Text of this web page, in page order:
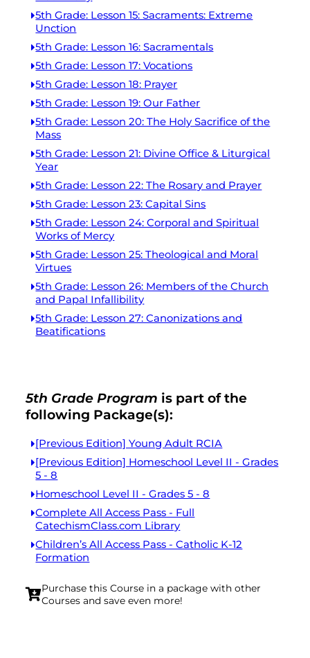
5th Grade: Lesson 15: Sacraments: Extreme
Unction
5th Grade: Lesson 16: Sacramentals
5th Grade: Lesson 17: Vocations
5th Grade: Lesson 18: Prayer
5th Grade: Lesson 19: Our Father
5th Grade: Lesson 20: The Holy Sacrifice of the
Mass
5th Grade: Lesson 21: Divine Office & Liturgical
Year
5th Grade: Lesson 22: The Rosary and Prayer
5th Grade: Lesson 23: Capital Sins
5th Grade: Lesson 24: Corporal and Spiritual
Works of Mercy
5th Grade: Lesson 25: Theological and Moral
Virtues
5th Grade: Lesson 26: Members of the Church
and Papal Infallibility
5th Grade: Lesson 27: Canonizations and
Beatifications
5th Grade Program is part of the
following Package(s):
[Previous Edition] Young Adult RCIA
[Previous Edition] Homeschool Level II - Grades
5 - 8
Homeschool Level II - Grades 5 - 8
Complete All Access Pass - Full
CatechismClass.com Library
Children’s All Access Pass - Catholic K-12
Formation
Purchase this Course in a package with other
Courses and save even more!